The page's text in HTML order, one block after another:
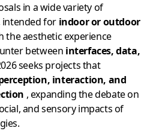
in a wide variety of
intended for indoor or outdoor
the aesthetic experience
between interfaces, data,
seeks projects that
interaction, and
, expanding the debate on
and sensory impacts of